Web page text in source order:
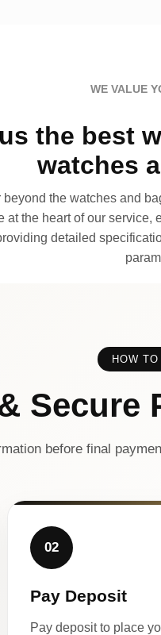
WE VALUE
the best
watches
the watches and
the heart of our service,
detailed
HOW
Secure
before final
02
Pay Deposit
Pay deposit to place